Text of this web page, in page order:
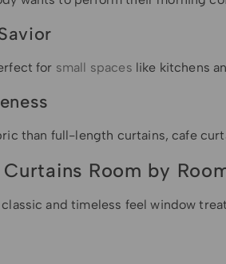
for small spaces like kitchens
than full-length curtains, cafe
Room by
and timeless feel window